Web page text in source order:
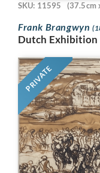
SKU: 11595 (37.5cm
Frank Brangwyn
Dutch Exhibition
PRIVATE